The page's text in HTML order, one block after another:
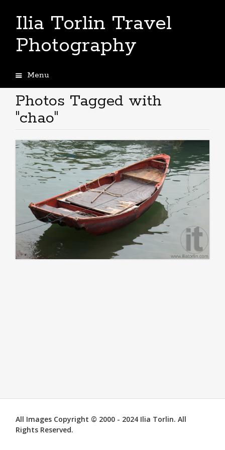
Ilia Torlin Travel
Photography
Menu
to
content
Photos Tagged with
"chao"
All Images Copyright © 2000 - 2024 Ilia Torlin. All
Rights Reserved.